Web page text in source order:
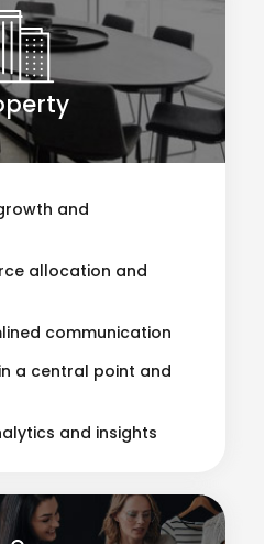
and
allocation and
communication
a central point and
and insights